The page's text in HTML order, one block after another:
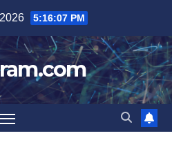
5:16:08 PM